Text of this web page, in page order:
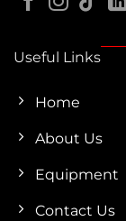
Useful Links
Home
About Us
Equipment
Contact Us